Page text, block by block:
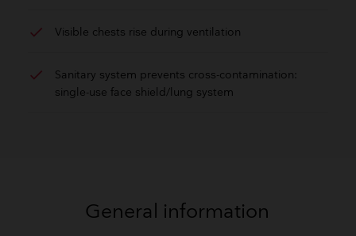
check Visible chests rise during ventilation
check
Sanitary system prevents cross-contamination:
single-use face shield/lung system
General information